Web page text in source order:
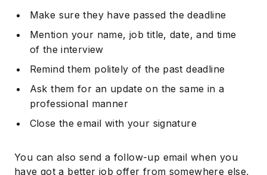
Make sure they have passed the deadline
Mention your name, job title, date, and time
of the interview
Remind them politely of the past deadline
Ask them for an update on the same in a
professional manner
Close the email with your signature
You can also send a follow-up email when you
have got a better job offer from somewhere else,